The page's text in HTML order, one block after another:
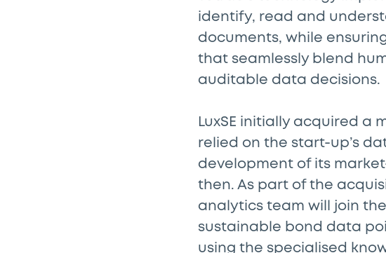
identify, read and
documents, while
that seamlessly blend
auditable data decisions.
LuxSE initially acquired a
relied on the start-up’s
development of its
then. As part of the
analytics team will join
sustainable bond data
using the specialised